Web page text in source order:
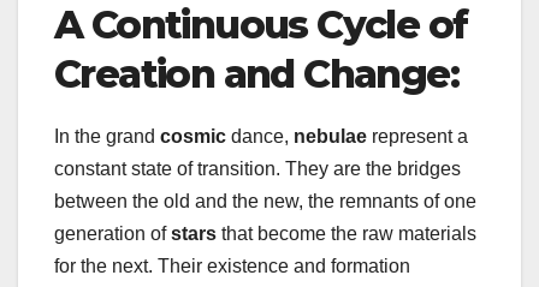
A Continuous Cycle of
Creation and Change:
In the grand cosmic dance, nebulae represent a
constant state of transition. They are the bridges
between the old and the new, the remnants of one
generation ofstars that become the raw materials
for the next. Their existence and formation